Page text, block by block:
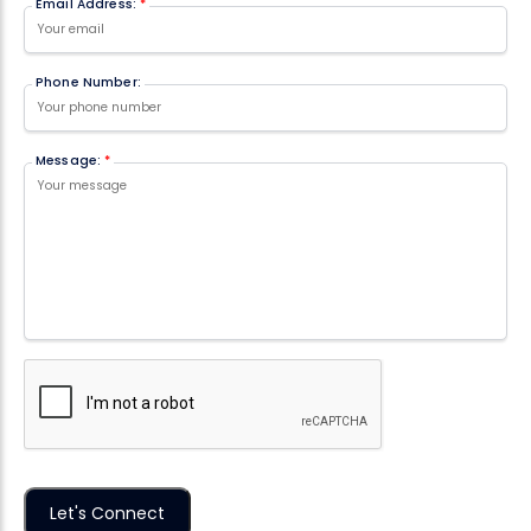
Email Address:*
Phone Number:
Message:*